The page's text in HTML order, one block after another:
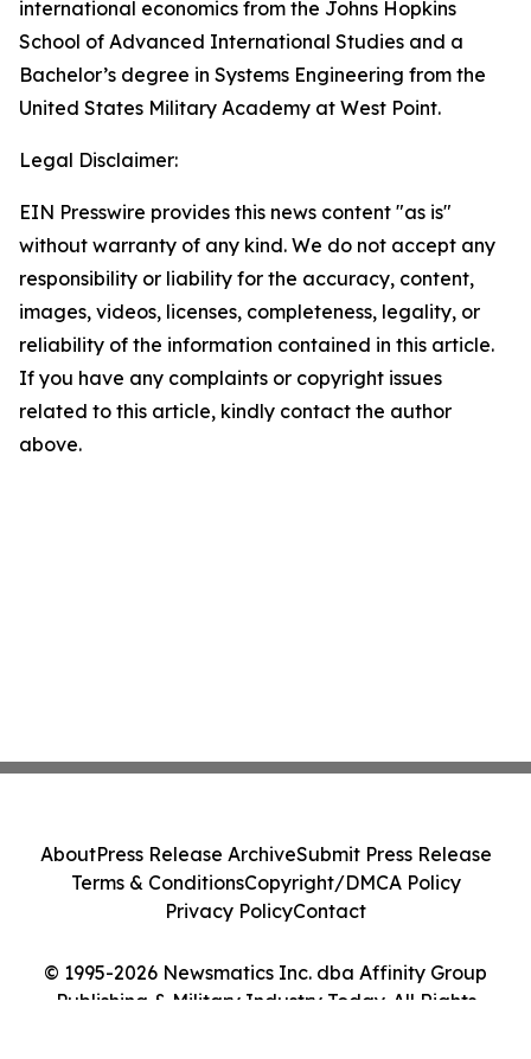
international economics from the Johns Hopkins
School of Advanced International Studies and a
Bachelor’s degree in Systems Engineering from the
United States Military Academy at West Point.
Legal Disclaimer:
EIN Presswire provides this news content "as is"
without warranty of any kind. We do not accept any
responsibility or liability for the accuracy, content,
images, videos, licenses, completeness, legality, or
reliability of the information contained in this article.
If you have any complaints or copyright issues
related to this article, kindly contact the author
above.
© 1995-2026 Newsmatics Inc. dba Affinity Group
Publishing & Military Industry Today. All Rights
AboutPress Release ArchiveSubmit Press Release
Terms & ConditionsCopyright/DMCA Policy
Privacy PolicyContact